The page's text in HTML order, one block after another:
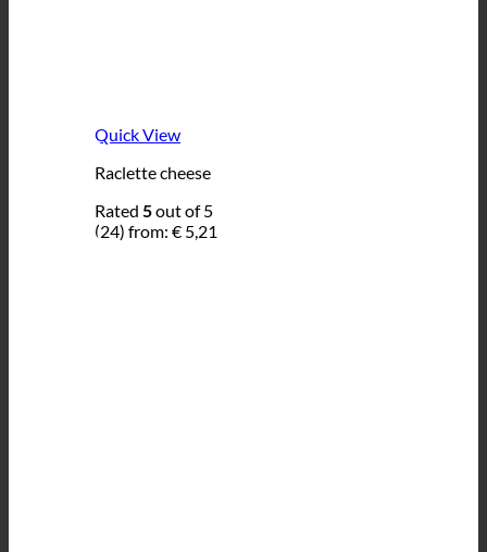
Quick View
Raclette cheese
Rated 5out of 5
(24) from: € 5,21